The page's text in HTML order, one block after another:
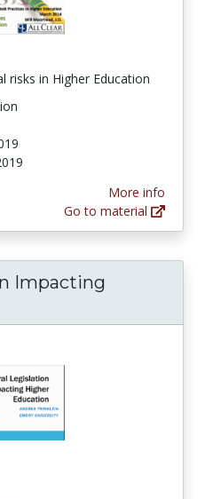
risks in Higher Education
More info
Go to material
Impacting